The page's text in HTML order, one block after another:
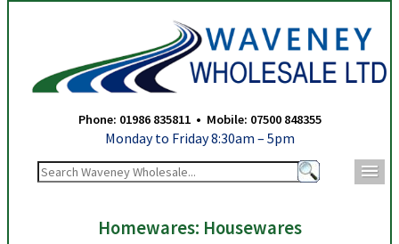
Phone: 01986 835811 • Mobile: 07500 848355
Monday to Friday 8:30am – 5pm
Homewares: Housewares